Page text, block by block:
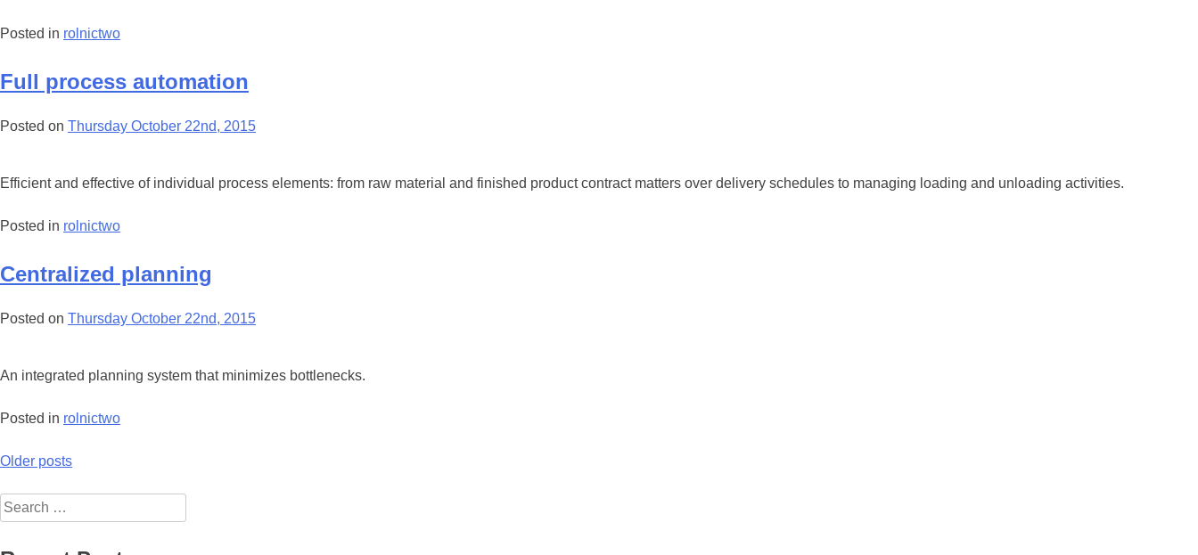
Posted in rolnictwo
Full process automation
Posted on Thursday October 22nd, 2015
Efficient and effective of individual process elements: from raw material and finished product contract matters over delivery schedules to managing loading and unloading activities.
Posted in rolnictwo
Centralized planning
Posted on Thursday October 22nd, 2015
An integrated planning system that minimizes bottlenecks.
Posted in rolnictwo
Posts
navigation
Older posts
Search
for: